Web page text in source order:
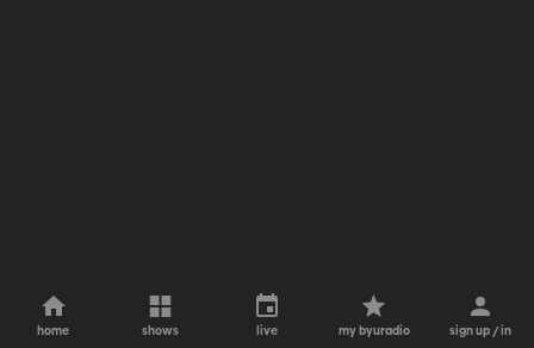
home shows live my byuradio sign up / in